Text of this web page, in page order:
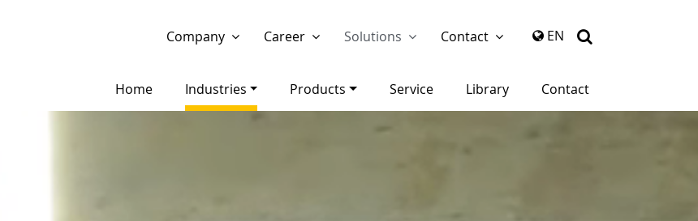
Company Career Solutions Contact EN
Home Industries Products Service Library Contact